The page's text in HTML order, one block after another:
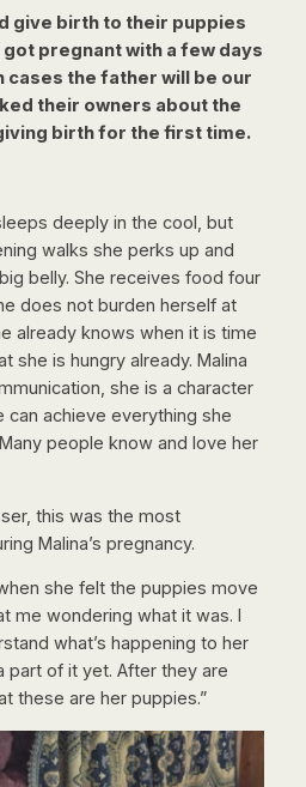
give birth to their puppies
pregnant with a few days
the father will be our
their owners about the
birth for the first time.
deeply in the cool, but
walks she perks up and
belly. She receives food four
does not burden herself at
already knows when it is time
she is hungry already. Malina
she is a character
can achieve everything she
people know and love her
this was the most
Malina’s pregnancy.
she felt the puppies move
me wondering what it was. I
what’s happening to her
part of it yet. After they are
these are her puppies.”